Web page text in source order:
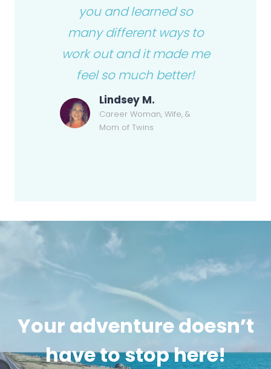
you and learned so
many different ways to
work out and it made me
feel so much better!
Lindsey M.
Career Woman, Wife, &
Mom of Twins
Your adventure doesn’t
have to stop here!